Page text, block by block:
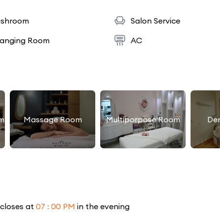
Salon Service
Room
AC
Massage Room Multiporpose Room
at 07 : 00 PM in the evening